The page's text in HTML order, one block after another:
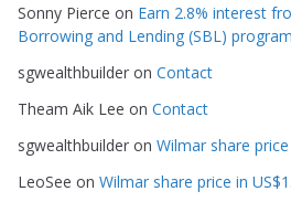
Sonny Pierce on Earn 2.8% interest
Borrowing and Lending (SBL) program
sgwealthbuilder on Contact
Theam Aik Lee on Contact
sgwealthbuilder on Wilmar share
LeoSee on Wilmar share price in